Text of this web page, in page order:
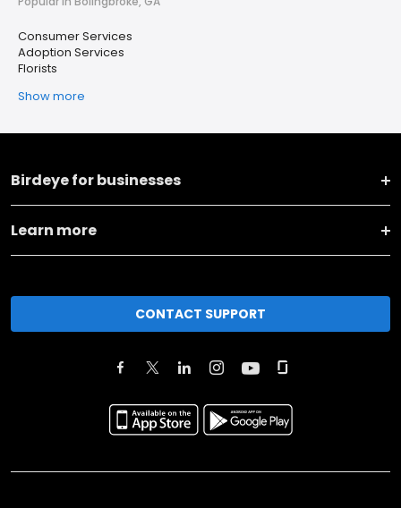
Consumer Services
Adoption Services
Florists
Show more
Birdeye for businesses
Learn more
CONTACT SUPPORT